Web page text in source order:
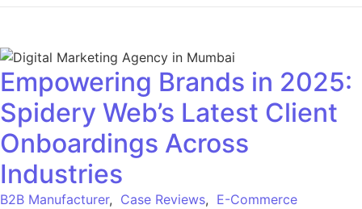
Empowering Brands in 2025:
Spidery Web’s Latest Client
Onboardings Across
Industries
B2B Manufacturer, Case Reviews, E-Commerce